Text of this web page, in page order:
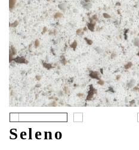
Seleno